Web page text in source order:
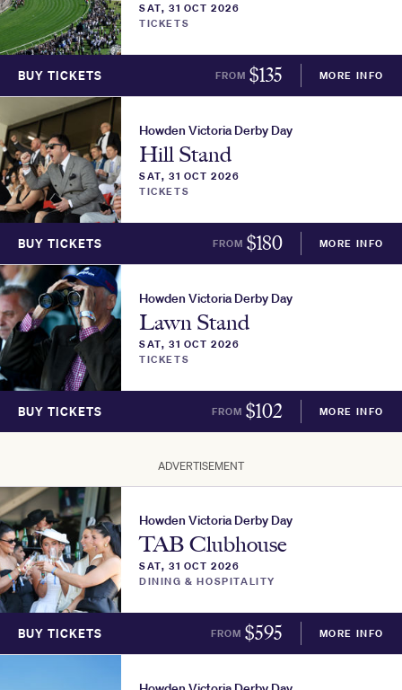
SAT, 31 OCT 2026
TICKETS
BUY TICKETS FROM $135 MORE INFO
Howden Victoria Derby Day
Hill Stand
SAT, 31 OCT 2026
TICKETS
BUY TICKETS FROM $180 MORE INFO
Howden Victoria Derby Day
Lawn Stand
SAT, 31 OCT 2026
TICKETS
BUY TICKETS FROM $102 MORE INFO
ADVERTISEMENT
Howden Victoria Derby Day
TAB Clubhouse
SAT, 31 OCT 2026
DINING & HOSPITALITY
BUY TICKETS FROM $595 MORE INFO